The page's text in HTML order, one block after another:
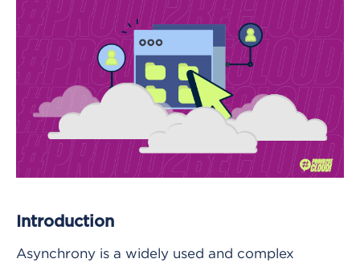
Introduction
Asynchrony is a widely used and complex